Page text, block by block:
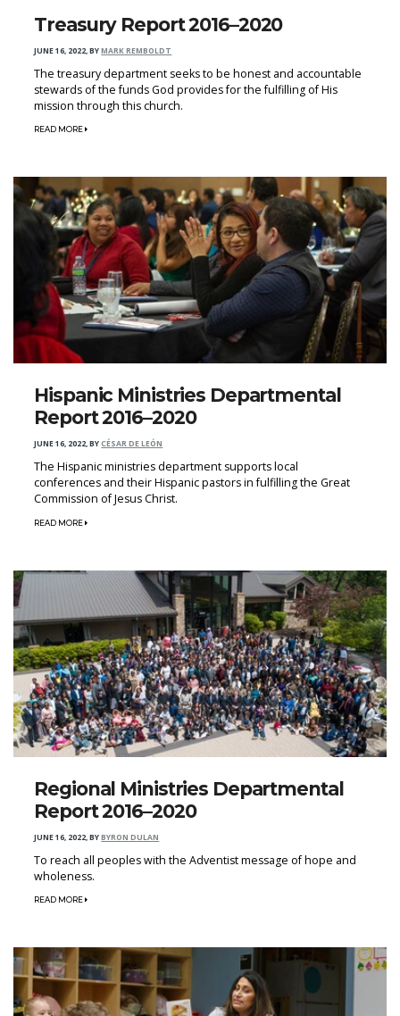
Treasury Report 2016–2020
JUNE 16, 2022,BYMARK REMBOLDT
The treasury department seeks to be honest and accountable
stewards of the funds God provides for the fulfilling of His
mission through this church.
READ MORE
Hispanic Ministries Departmental
Report 2016–2020
JUNE 16, 2022,BYCÉSAR DE LEÓN
The Hispanic ministries department supports local
conferences and their Hispanic pastors in fulfilling the Great
Commission of Jesus Christ.
READ MORE
Regional Ministries Departmental
Report 2016–2020
JUNE 16, 2022,BYBYRON DULAN
To reach all peoples with the Adventist message of hope and
wholeness.
READ MORE